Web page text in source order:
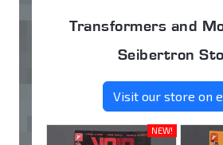
Transformers and
Seibertron
Visit our store on
NEW!